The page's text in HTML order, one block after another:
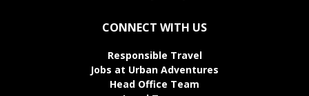
CONNECT WITH US
Responsible Travel
Jobs at Urban Adventures
Head Office Team